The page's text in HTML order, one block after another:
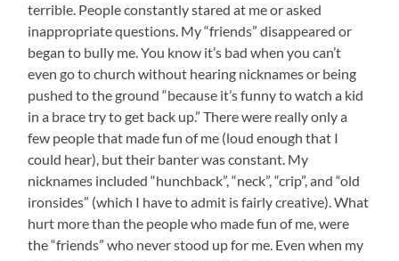
terrible. People constantly stared at me or asked
inappropriate questions. My “friends” disappeared or
began to bully me. You know it’s bad when you can’t
even go to church without hearing nicknames or being
pushed to the ground “because it’s funny to watch a kid
in a brace try to get back up.” There were really only a
few people that made fun of me (loud enough that I
could hear), but their banter was constant. My
nicknames included “hunchback”, “neck”, “crip”, and “old
ironsides” (which I have to admit is fairly creative). What
hurt more than the people who made fun of me, were
the “friends” who never stood up for me. Even when my